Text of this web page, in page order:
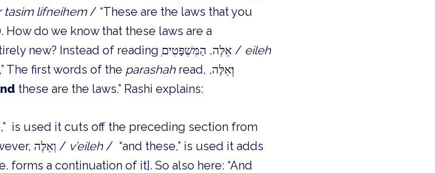
tasim lifneihem/ “These are the laws that you
How do we know that these laws are a
continuation and not something entirely new? Instead of reading ְאֵלֶּה, הַמִּשְׁפָּטִים / eileh
The first words of the parashah read, וְאֵלֶּה,
these are the laws.” Rashi explains:
that which it introduces; where, however, וְאֵלֶּה / v’eileh / “and these,” is used it adds
a continuation of it]. So also here: “And